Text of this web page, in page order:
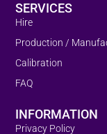
SERVICES
Hire
Production /
Calibration
FAQ
INFORMATION
Privacy Policy